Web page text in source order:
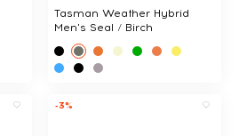
Tasman Weather Hybrid
Men's Seal / Birch
-3%